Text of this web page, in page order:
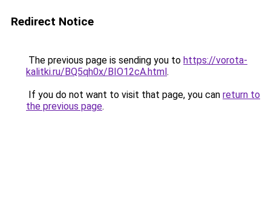
Redirect Notice
The previous page is sending you to https://vorota-
kalitki.ru/BQ5qh0x/BIO12cA.html.
If you do not want to visit that page, you can return to
the previous page.